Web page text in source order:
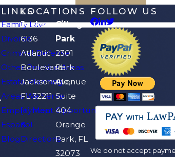
LINKS
Family Law
Divorce
Criminal Defense
Other Practice Areas
Estate Planning
Areas We Serve
Employment Opportunities
Español
Blog
LOCATIONS
Jacksonville
6136
Atlantic
Boulevard
Jacksonville,
FL 32211
[+] Map
&
Directions
Orange
Park
2301
Park
Avenue
Suite
404
Orange
Park, FL
32073
FOLLOW US
We do not accept